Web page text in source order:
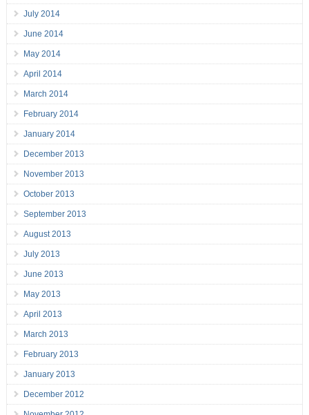
July 2014
June 2014
May 2014
April 2014
March 2014
February 2014
January 2014
December 2013
November 2013
October 2013
September 2013
August 2013
July 2013
June 2013
May 2013
April 2013
March 2013
February 2013
January 2013
December 2012